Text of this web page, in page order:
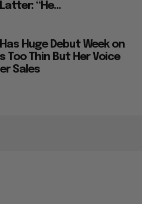
“He...
Huge Debut Week on
Too Thin But Her Voice
Sales